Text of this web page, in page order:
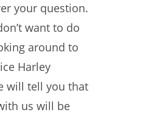
your question.
want to do
around to
Harley
will tell you that
us will be